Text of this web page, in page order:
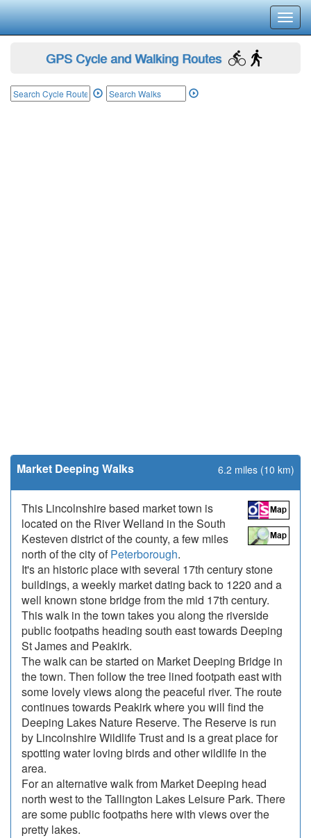
GPS Cycle and Walking Routes
Market Deeping Walks 6.2 miles (10 km)
This Lincolnshire based market town is
located on the River Welland in the South
Kesteven district of the county, a few miles
north of the city ofPeterborough.
It's an historic place with several 17th century stone
buildings, a weekly market dating back to 1220 and a
well known stone bridge from the mid 17th century.
This walk in the town takes you along the riverside
public footpaths heading south east towards Deeping
St James and Peakirk.
The walk can be started on Market Deeping Bridge in
the town. Then follow the tree lined footpath east with
some lovely views along the peaceful river. The route
continues towards Peakirk where you will find the
Deeping Lakes Nature Reserve. The Reserve is run
by Lincolnshire Wildlife Trust and is a great place for
spotting water loving birds and other wildlife in the
area.
For an alternative walk from Market Deeping head
north west to the Tallington Lakes Leisure Park. There
are some public footpaths here with views over the
pretty lakes.